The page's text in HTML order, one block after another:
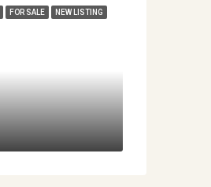
FOR SALE NEW LISTING